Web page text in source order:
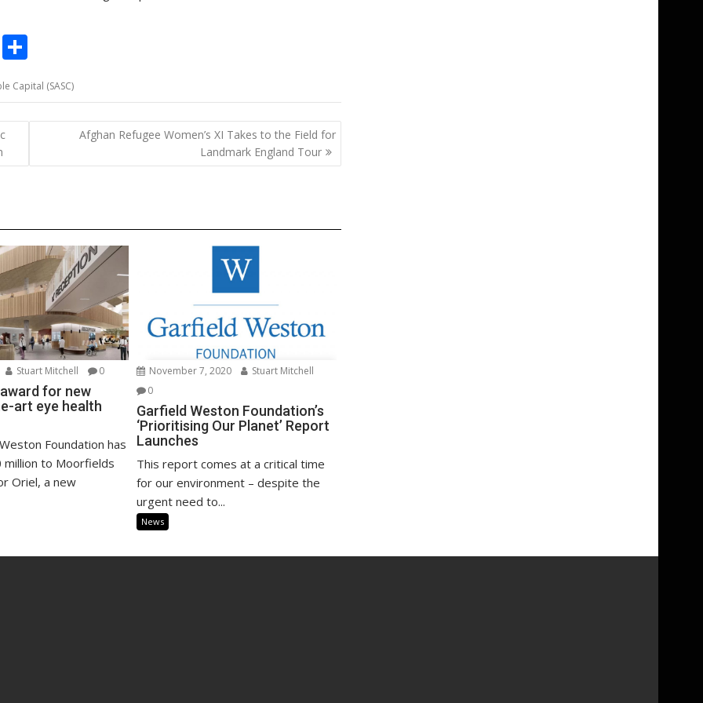
C
ar
e
Capital (SASC)
Afghan Refugee Women’s XI Takes to the Field for
Landmark England Tour
Stuart Mitchell 0
for new
art eye health
Foundation has
to Moorfields
Oriel, a new
November 7, 2020
Stuart Mitchell
0
Garfield Weston Foundation’s
‘Prioritising Our Planet’ Report
Launches
This report comes at a critical time
for our environment – despite the
urgent need to...
News